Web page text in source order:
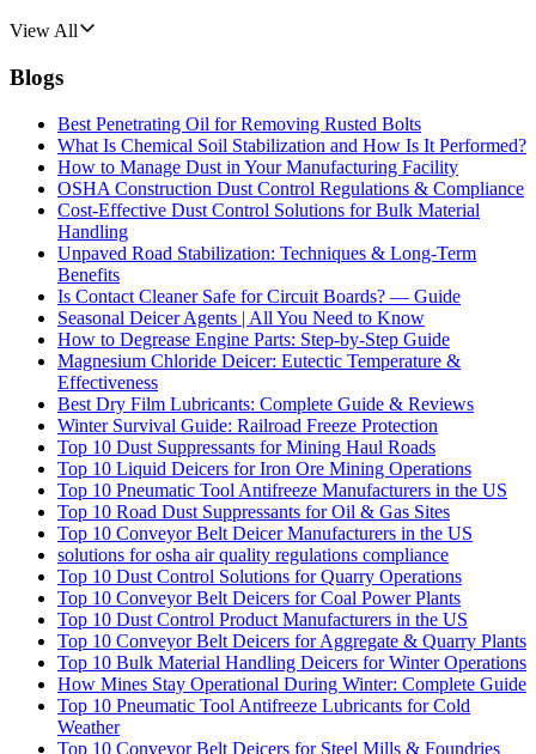
View All
Blogs
Best Penetrating Oil for Removing Rusted Bolts
What Is Chemical Soil Stabilization and How Is It Performed?
How to Manage Dust in Your Manufacturing Facility
OSHA Construction Dust Control Regulations & Compliance
Cost-Effective Dust Control Solutions for Bulk Material
Handling
Unpaved Road Stabilization: Techniques & Long-Term
Benefits
Is Contact Cleaner Safe for Circuit Boards? — Guide
Seasonal Deicer Agents | All You Need to Know
How to Degrease Engine Parts: Step-by-Step Guide
Magnesium Chloride Deicer: Eutectic Temperature &
Effectiveness
Best Dry Film Lubricants: Complete Guide & Reviews
Winter Survival Guide: Railroad Freeze Protection
Top 10 Dust Suppressants for Mining Haul Roads
Top 10 Liquid Deicers for Iron Ore Mining Operations
Top 10 Pneumatic Tool Antifreeze Manufacturers in the US
Top 10 Road Dust Suppressants for Oil & Gas Sites
Top 10 Conveyor Belt Deicer Manufacturers in the US
solutions for osha air quality regulations compliance
Top 10 Dust Control Solutions for Quarry Operations
Top 10 Conveyor Belt Deicers for Coal Power Plants
Top 10 Dust Control Product Manufacturers in the US
Top 10 Conveyor Belt Deicers for Aggregate & Quarry Plants
Top 10 Bulk Material Handling Deicers for Winter Operations
How Mines Stay Operational During Winter: Complete Guide
Top 10 Pneumatic Tool Antifreeze Lubricants for Cold
Weather
Top 10 Conveyor Belt Deicers for Steel Mills & Foundries